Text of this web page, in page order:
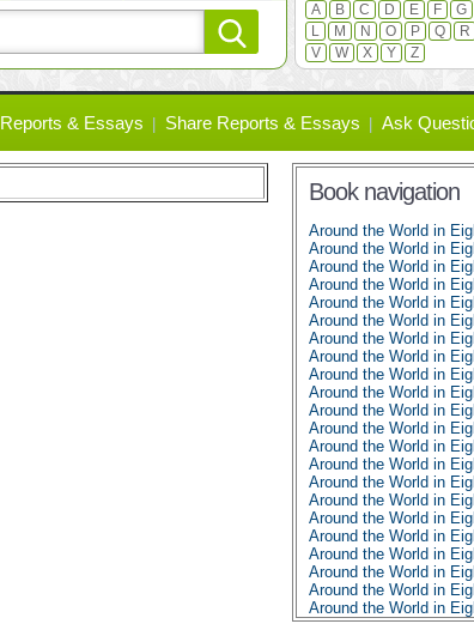
A B C D E F G
L
M N O P Q R
V
W X Y Z
Reports & Essays Share Reports & Essays Ask
Book navigation
Around the World in
Around the World in
Around the World in
Around the World in
Around the World in
Around the World in
Around the World in
Around the World in
Around the World in
Around the World in
Around the World in
Around the World in
Around the World in
Around the World in
Around the World in
Around the World in
Around the World in
Around the World in
Around the World in
Around the World in
Around the World in
Around the World in
Around the World in